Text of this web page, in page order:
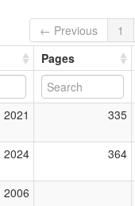
← Previous 1
Pages
2021 335
2024 364
2006